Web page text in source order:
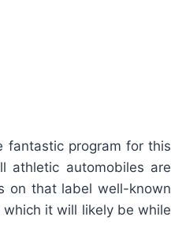
fantastic program for this
athletic automobiles are
on that label well-known
it will likely be while